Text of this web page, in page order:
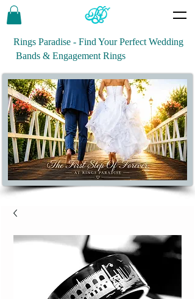
Rings Paradise - Find Your Perfect Wedding
Bands & Engagement Rings